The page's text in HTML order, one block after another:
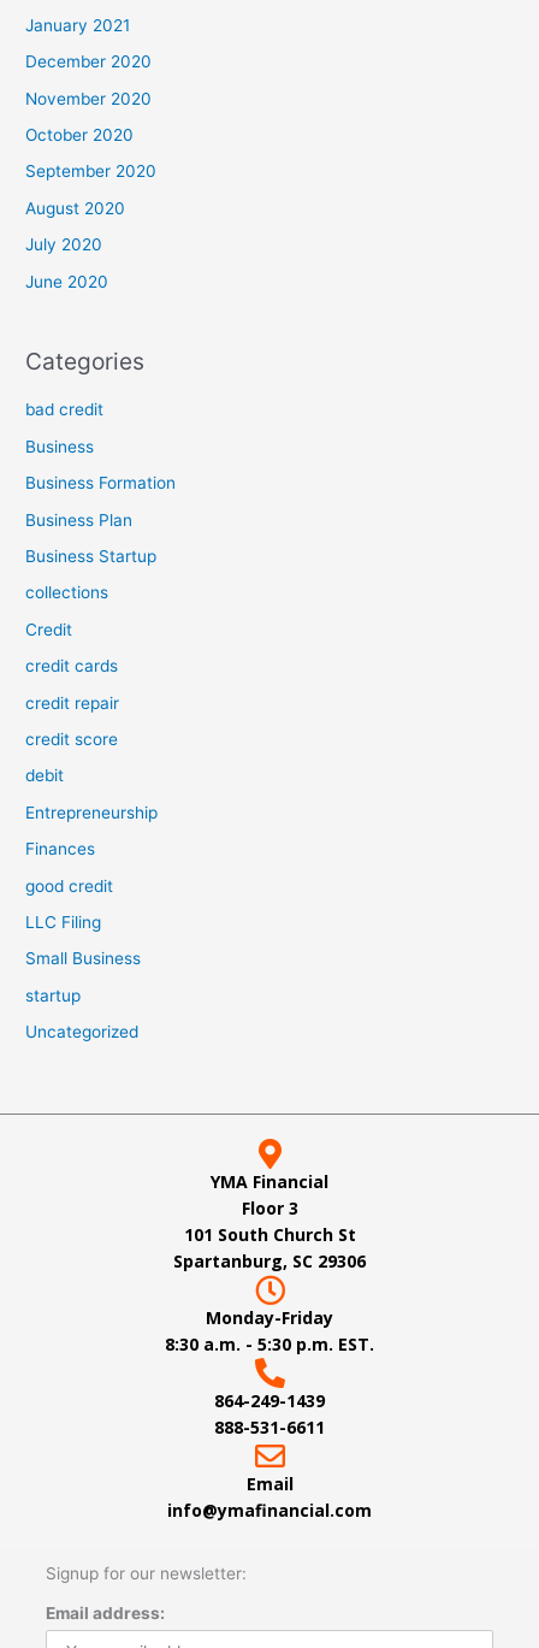
January 2021
December 2020
November 2020
October 2020
September 2020
August 2020
July 2020
June 2020
Categories
bad credit
Business
Business Formation
Business Plan
Business Startup
collections
Credit
credit cards
credit repair
credit score
debit
Entrepreneurship
Finances
good credit
LLC Filing
Small Business
startup
Uncategorized
YMA Financial
Floor 3
101 South Church St
Spartanburg, SC 29306
Monday-Friday
8:30 a.m. - 5:30 p.m. EST.
864-249-1439
888-531-6611
Email
info@ymafinancial.com
Signup for our newsletter:
Email address: